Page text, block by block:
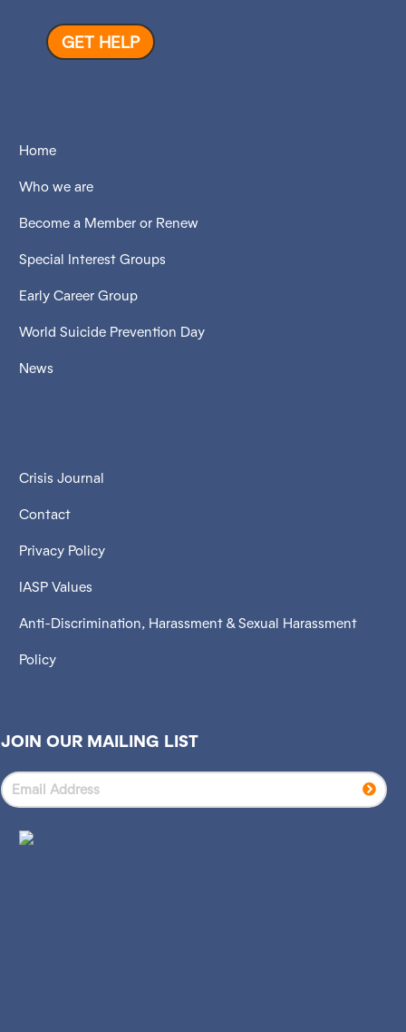
GET HELP
Home
Who we are
Become a Member or Renew
Special Interest Groups
Early Career Group
World Suicide Prevention Day
News
Crisis Journal
Contact
Privacy Policy
IASP Values
Anti-Discrimination, Harassment & Sexual Harassment
Policy
JOIN OUR MAILING LIST